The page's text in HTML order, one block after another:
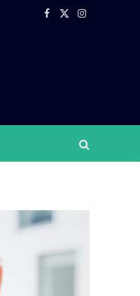
Facebook
X
Instagram